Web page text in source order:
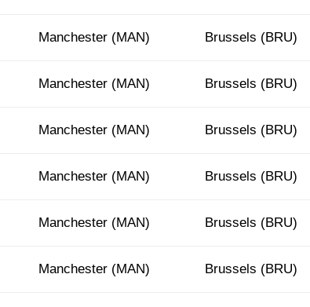
Manchester (MAN) Brussels (BRU)
Manchester (MAN) Brussels (BRU)
Manchester (MAN) Brussels (BRU)
Manchester (MAN) Brussels (BRU)
Manchester (MAN) Brussels (BRU)
Manchester (MAN) Brussels (BRU)